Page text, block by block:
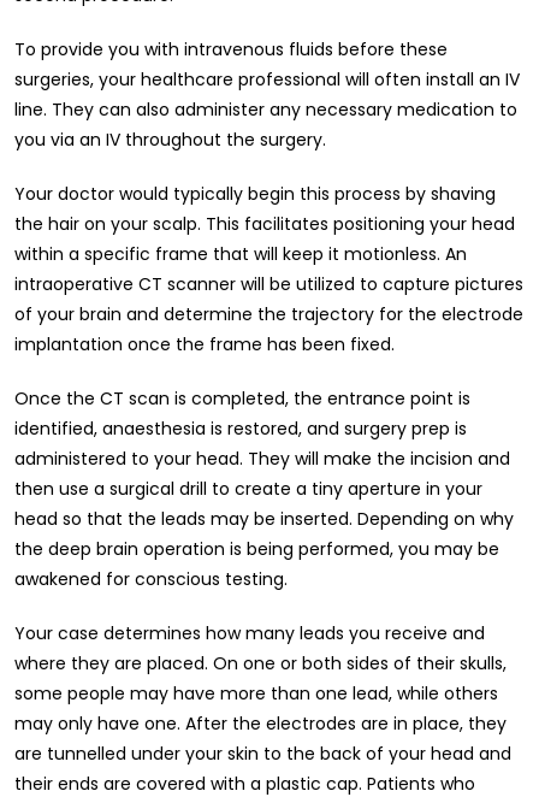
To provide you with intravenous fluids before these
surgeries, your healthcare professional will often install an IV
line. They can also administer any necessary medication to
you via an IV throughout the surgery.
Your doctor would typically begin this process by shaving
the hair on your scalp. This facilitates positioning your head
within a specific frame that will keep it motionless. An
intraoperative CT scanner will be utilized to capture pictures
of your brain and determine the trajectory for the electrode
implantation once the frame has been fixed.
Once the CT scan is completed, the entrance point is
identified, anaesthesia is restored, and surgery prep is
administered to your head. They will make the incision and
then use a surgical drill to create a tiny aperture in your
head so that the leads may be inserted. Depending on why
the deep brain operation is being performed, you may be
awakened for conscious testing.
Your case determines how many leads you receive and
where they are placed. On one or both sides of their skulls,
some people may have more than one lead, while others
may only have one. After the electrodes are in place, they
are tunnelled under your skin to the back of your head and
their ends are covered with a plastic cap. Patients who